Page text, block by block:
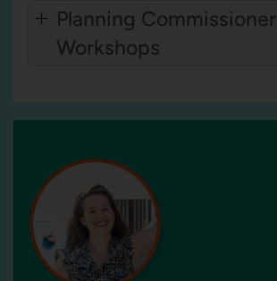
Planning Commissioner
Workshops